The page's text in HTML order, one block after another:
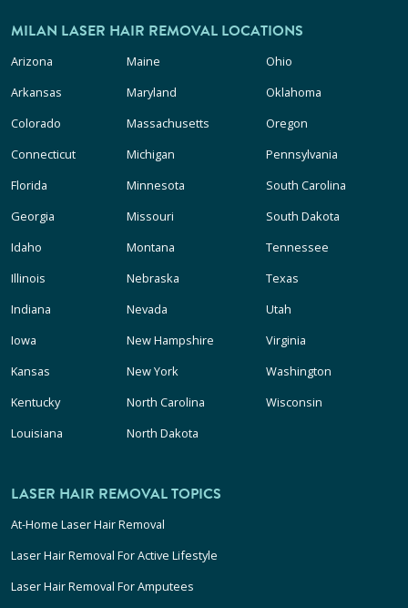
MILAN LASER HAIR REMOVAL LOCATIONS
Arizona
Arkansas
Colorado
Connecticut
Florida
Georgia
Idaho
Illinois
Indiana
Iowa
Kansas
Kentucky
Louisiana
Maine
Maryland
Massachusetts
Michigan
Minnesota
Missouri
Montana
Nebraska
Nevada
New Hampshire
New York
North Carolina
North Dakota
Ohio
Oklahoma
Oregon
Pennsylvania
South Carolina
South Dakota
Tennessee
Texas
Utah
Virginia
Washington
Wisconsin
LASER HAIR REMOVAL TOPICS
At-Home Laser Hair Removal
Laser Hair Removal For Active Lifestyle
Laser Hair Removal For Amputees